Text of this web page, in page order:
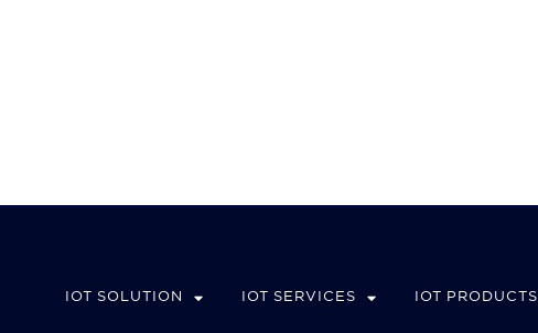
IOT SOLUTION IOT SERVICES IOT PRODUCTS